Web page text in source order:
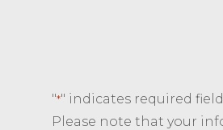
"*" indicates required
Please note that your